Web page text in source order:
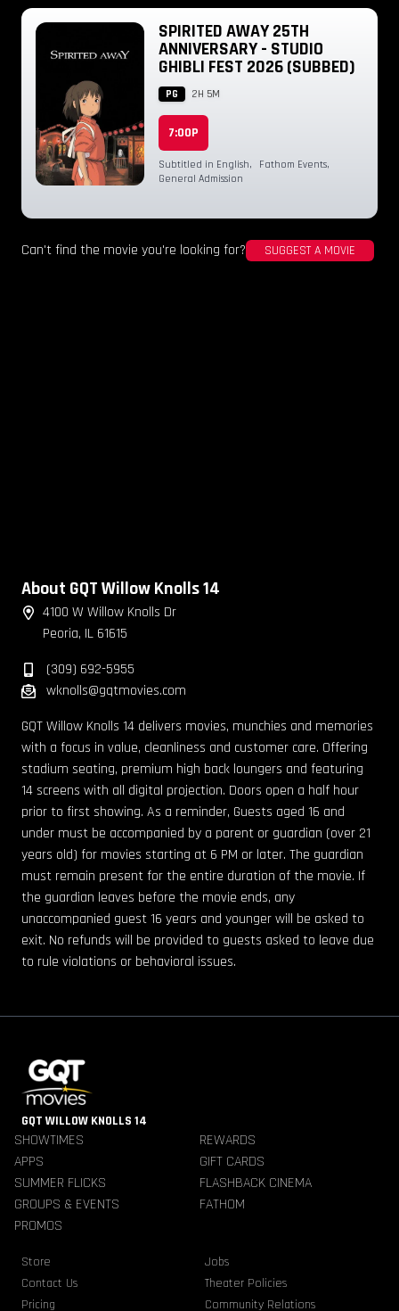
SPIRITED AWAY 25TH
ANNIVERSARY - STUDIO
GHIBLI FEST 2026 (SUBBED)
PG 2H 5M
7:00P
Subtitled in English, Fathom Events,
General Admission
Can't find the movie you're looking for? SUGGEST A MOVIE
About GQT Willow Knolls 14
4100 W Willow Knolls Dr
Peoria, IL 61615
(309) 692-5955
wknolls@gqtmovies.com
GQT Willow Knolls 14 delivers movies, munchies and memories
with a focus in value, cleanliness and customer care. Offering
stadium seating, premium high back loungers and featuring
14 screens with all digital projection. Doors open a half hour
prior to first showing. As a reminder, Guests aged 16 and
under must be accompanied by a parent or guardian (over 21
years old) for movies starting at 6 PM or later. The guardian
must remain present for the entire duration of the movie. If
the guardian leaves before the movie ends, any
unaccompanied guest 16 years and younger will be asked to
exit. No refunds will be provided to guests asked to leave due
to rule violations or behavioral issues.
GQT WILLOW KNOLLS 14
SHOWTIMES
REWARDS
APPS
GIFT CARDS
SUMMER FLICKS
FLASHBACK CINEMA
GROUPS & EVENTS
FATHOM
PROMOS
Store
Jobs
Contact Us
Theater Policies
Pricing
Community Relations